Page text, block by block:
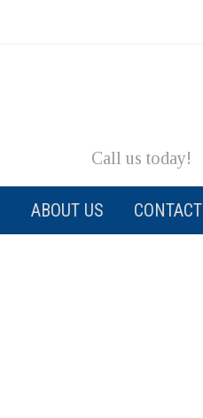
Call us today!
ABOUT US CONTACT